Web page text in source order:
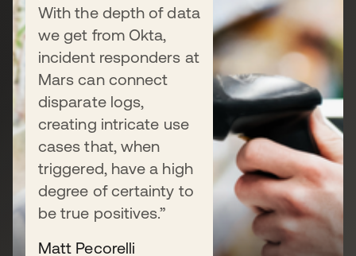
With the depth of data
we get from Okta,
incident responders at
Mars can connect
disparate logs,
creating intricate use
cases that, when
triggered, have a high
degree of certainty to
be true positives.”
Matt Pecorelli
Connect with our sales team to
discuss your unique needs, or start a
free trial today.
Talk to us
Start free trial